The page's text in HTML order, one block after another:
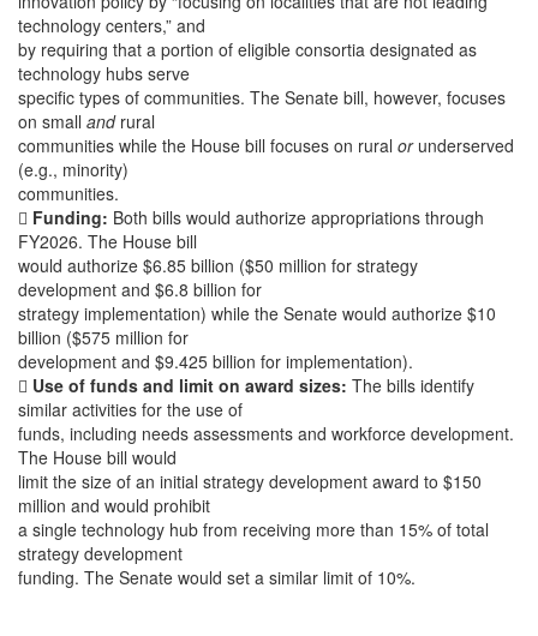
technology centers,” and
by requiring that a portion of eligible consortia designated as
technology hubs serve
specific types of communities. The Senate bill, however, focuses
on small and rural
communities while the House bill focuses on rural or underserved
(e.g., minority)
communities.
 Funding: Both bills would authorize appropriations through
FY2026. The House bill
would authorize $6.85 billion ($50 million for strategy
development and $6.8 billion for
strategy implementation) while the Senate would authorize $10
billion ($575 million for
development and $9.425 billion for implementation).
 Use of funds and limit on award sizes: The bills identify
similar activities for the use of
funds, including needs assessments and workforce development.
The House bill would
limit the size of an initial strategy development award to $150
million and would prohibit
a single technology hub from receiving more than 15% of total
strategy development
funding. The Senate would set a similar limit of 10%.